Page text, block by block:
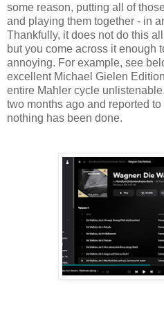
some reason, putting all of
and playing them together - in
Thankfully, it does not do this
but you come across it enough
annoying. For example, see
excellent Michael Gielen
entire Mahler cycle
two months ago and reported
nothing has been done.